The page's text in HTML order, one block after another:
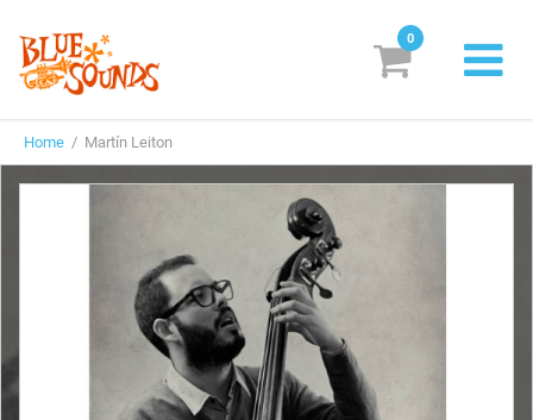
Labels
Suggestions
Genres & Styles
Vinyl
Box Sets
0
Home / Martín Leiton